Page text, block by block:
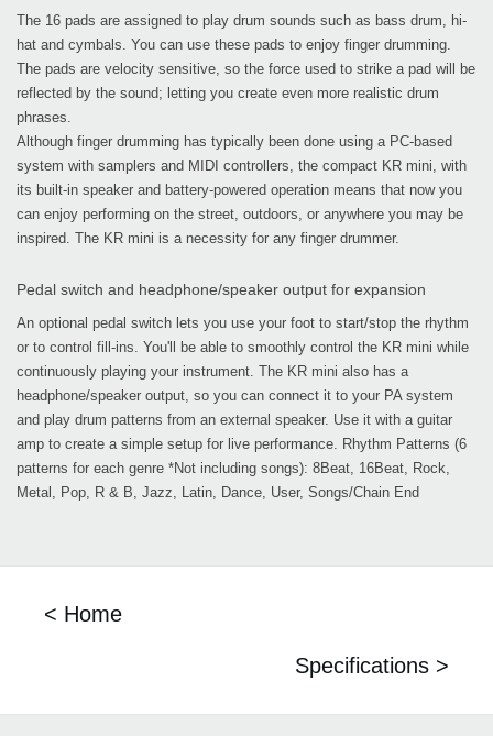
The 16 pads are assigned to play drum sounds such as bass drum, hi-
hat and cymbals. You can use these pads to enjoy finger drumming.
The pads are velocity sensitive, so the force used to strike a pad will be
reflected by the sound; letting you create even more realistic drum
phrases.
Although finger drumming has typically been done using a PC-based
system with samplers and MIDI controllers, the compact KR mini, with
its built-in speaker and battery-powered operation means that now you
can enjoy performing on the street, outdoors, or anywhere you may be
inspired. The KR mini is a necessity for any finger drummer.
Pedal switch and headphone/speaker output for expansion
An optional pedal switch lets you use your foot to start/stop the rhythm
or to control fill-ins. You'll be able to smoothly control the KR mini while
continuously playing your instrument. The KR mini also has a
headphone/speaker output, so you can connect it to your PA system
and play drum patterns from an external speaker. Use it with a guitar
amp to create a simple setup for live performance. Rhythm Patterns (6
patterns for each genre *Not including songs): 8Beat, 16Beat, Rock,
Metal, Pop, R & B, Jazz, Latin, Dance, User, Songs/Chain End
< Home
Specifications >